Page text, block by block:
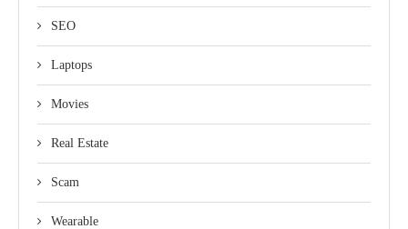
SEO
Laptops
Movies
Real Estate
Scam
Wearable